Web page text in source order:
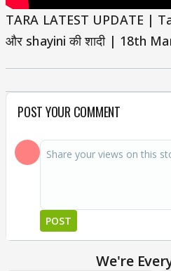
TARA LATEST UPDATE |
और shayini की शादी | 18th
POST YOUR COMMENT
POST
We're